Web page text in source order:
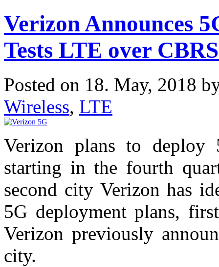
Verizon Announces
Tests LTE over
Posted on 18. May, 2018
Wireless, LTE
Verizon plans to deploy
starting in the fourth
second city Verizon has
5G deployment plans,
Verizon previously
city.